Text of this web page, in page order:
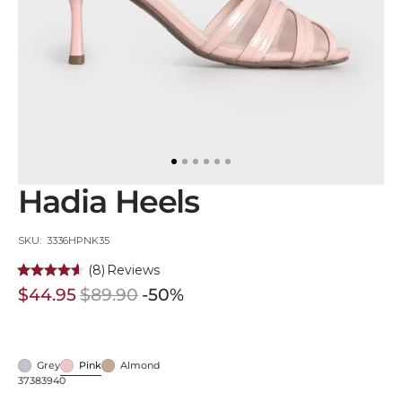
gallery
view
Hadia Heels
SKU:
SKU: 3336HPNK35
(8) Reviews
Regular
$89.90
Sale
$44.95 -50%
Grey
Grey Pink
Pink Almond
Almond
37Variant
38Variant
39Variant
40Variant